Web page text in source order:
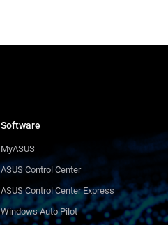
Software
MyASUS
ASUS Control Center
ASUS Control Center Express
Windows Auto Pilot